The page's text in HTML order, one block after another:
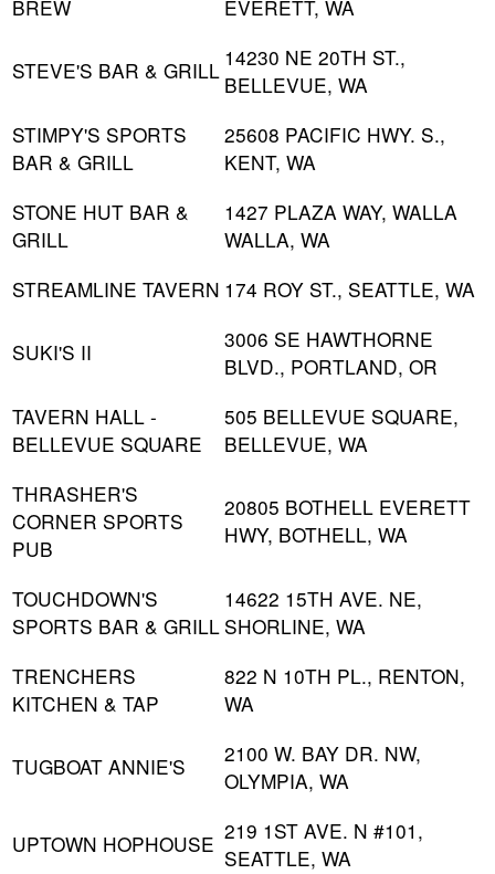
BREW EVERETT, WA
STEVE'S BAR & GRILL 14230 NE 20TH ST.,
BELLEVUE, WA
STIMPY'S SPORTS
BAR & GRILL
25608 PACIFIC HWY. S.,
KENT, WA
STONE HUT BAR &
GRILL
1427 PLAZA WAY, WALLA
WALLA, WA
STREAMLINE TAVERN 174 ROY ST., SEATTLE, WA
SUKI'S II
3006 SE HAWTHORNE
BLVD., PORTLAND, OR
TAVERN HALL -
BELLEVUE SQUARE
505 BELLEVUE SQUARE,
BELLEVUE, WA
THRASHER'S
CORNER SPORTS
PUB
20805 BOTHELL EVERETT
HWY, BOTHELL, WA
TOUCHDOWN'S
SPORTS BAR & GRILL
14622 15TH AVE. NE,
SHORLINE, WA
TRENCHERS
KITCHEN & TAP
822 N 10TH PL., RENTON,
WA
TUGBOAT ANNIE'S
2100 W. BAY DR. NW,
OLYMPIA, WA
UPTOWN HOPHOUSE 219 1ST AVE. N #101,
SEATTLE, WA